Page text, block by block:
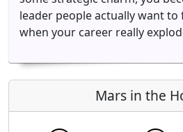
leader people actually want
when your career really
Mars in the